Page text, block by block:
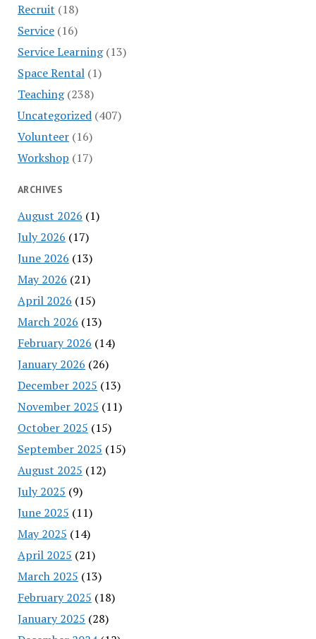
Recruit (18)
Service(16)
Service Learning(13)
Space Rental(1)
Teaching(238)
Uncategorized(407)
Volunteer(16)
Workshop (17)
ARCHIVES
August 2026 (1)
July 2026 (17)
June 2026 (13)
May 2026 (21)
April 2026 (15)
March 2026 (13)
February 2026 (14)
January 2026 (26)
December 2025 (13)
November 2025 (11)
October 2025 (15)
September 2025 (15)
August 2025 (12)
July 2025 (9)
June 2025 (11)
May 2025 (14)
April 2025 (21)
March 2025 (13)
February 2025 (18)
January 2025 (28)